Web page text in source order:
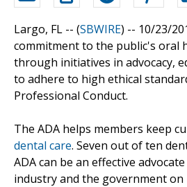
Largo, FL -- (SBWIRE) -- 10/23/
commitment to the public's oral
through initiatives in advocacy,
to adhere to high ethical
Professional Conduct.
The ADA helps members keep
dental care. Seven out of ten
ADA can be an effective
industry and the government